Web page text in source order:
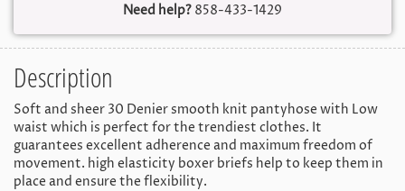
Need help? 858-433-1429
Description
Soft and sheer 30 Denier smooth knit pantyhose with Low
waist which is perfect for the trendiest clothes. It
guarantees excellent adherence and maximum freedom of
movement. high elasticity boxer briefs help to keep them in
place and ensure the flexibility.